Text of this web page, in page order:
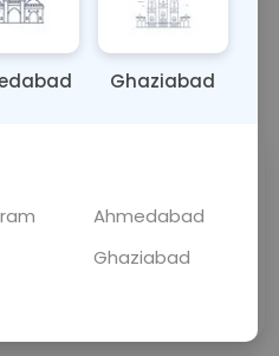
0 - 0 hrs Fasting is not
💬 Get a Callback
Curelo
Ghaziabad
Ahmedabad
Ghaziabad